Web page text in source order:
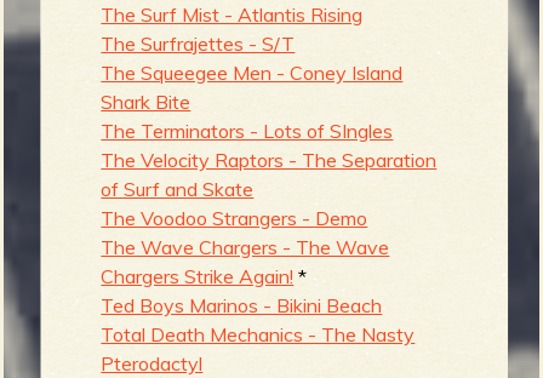
The Surf Mist - Atlantis Rising
The Surfrajettes - S/T
The Squeegee Men - Coney Island
Shark Bite
The Terminators - Lots of SIngles
The Velocity Raptors - The Separation
of Surf and Skate
The Voodoo Strangers - Demo
The Wave Chargers - The Wave
Chargers Strike Again! *
Ted Boys Marinos - Bikini Beach
Total Death Mechanics - The Nasty
Pterodactyl